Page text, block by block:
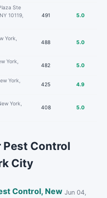
Ste
10119,
491 5.0
York,
488 5.0
York,
482 5.0
York,
425 4.9
York,
408 5.0
Pest Control
City
Control, New Jun 04,